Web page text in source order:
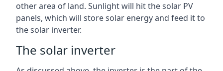
other area of land. Sunlight will hit the solar PV
panels, which will store solar energy and feed it to
the solar inverter.
The solar inverter